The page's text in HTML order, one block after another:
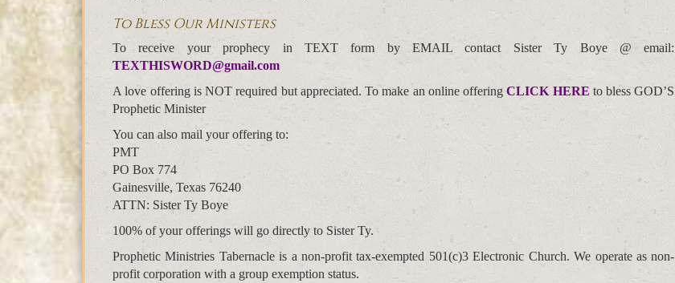
To Bless Our Ministers
To receive your prophecy in TEXT form by EMAIL contact Sister Ty Boye @ email:
TEXTHISWORD@gmail.com
A love offering is NOT required but appreciated. To make an online offeringCLICK HERE to bless GOD’S
Prophetic Minister
You can also mail your offering to:
PMT
PO Box 774
Gainesville, Texas 76240
ATTN: Sister Ty Boye
100% of your offerings will go directly to Sister Ty.
Prophetic Ministries Tabernacle is a non-profit tax-exempted 501(c)3 Electronic Church. We operate as non-
profit corporation with a group exemption status.